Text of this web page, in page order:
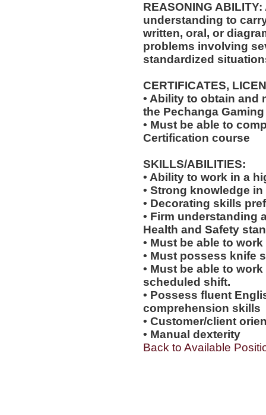
REASONING
understanding to
written, oral, or
problems involving
standardized
CERTIFICATES,
• Ability to obtain and
the Pechanga
• Must be able to
Certification course
SKILLS/ABILITIES:
• Ability to work in a
• Strong knowledge
• Decorating skills
• Firm understanding
Health and Safety
• Must be able to
• Must possess knife
• Must be able to
scheduled shift.
• Possess fluent
comprehension skills
• Customer/client
• Manual dexterity
Back to Available